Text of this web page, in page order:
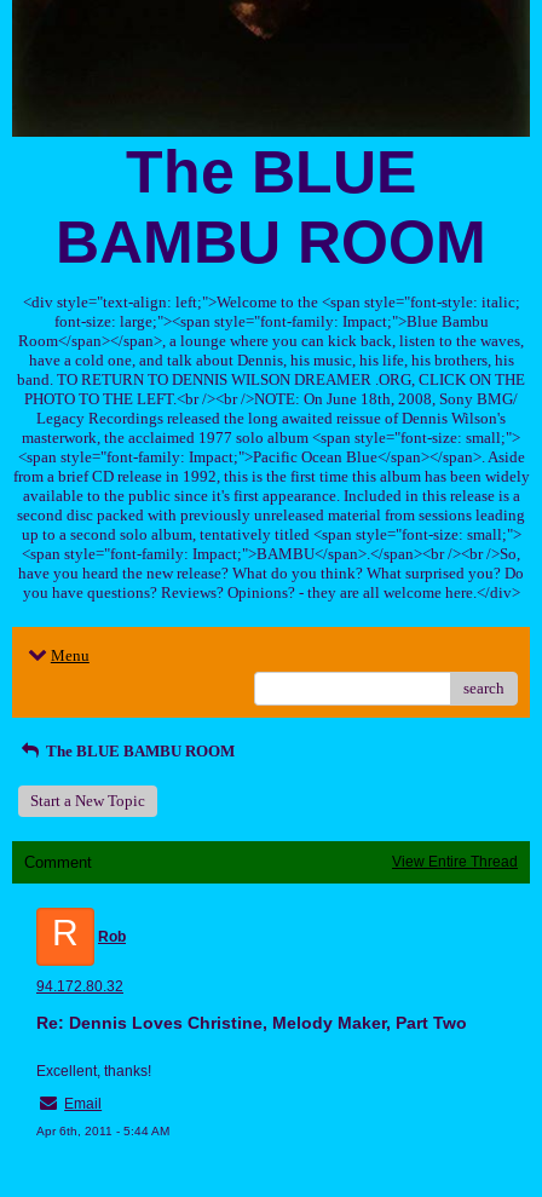
The BLUE
BAMBU ROOM
<div style="text-align: left;">Welcome to the <span style="font-style: italic;
font-size: large;"><span style="font-family: Impact;">Blue Bambu
Room</span></span>, a lounge where you can kick back, listen to the waves,
have a cold one, and talk about Dennis, his music, his life, his brothers, his
band. TO RETURN TO DENNIS WILSON DREAMER .ORG, CLICK ON THE
PHOTO TO THE LEFT.<br /><br />NOTE: On June 18th, 2008, Sony BMG/
Legacy Recordings released the long awaited reissue of Dennis Wilson's
masterwork, the acclaimed 1977 solo album <span style="font-size: small;">
<span style="font-family: Impact;">Pacific Ocean Blue</span></span>. Aside
from a brief CD release in 1992, this is the first time this album has been widely
available to the public since it's first appearance. Included in this release is a
second disc packed with previously unreleased material from sessions leading
up to a second solo album, tentatively titled <span style="font-size: small;">
<span style="font-family: Impact;">BAMBU</span>.</span><br /><br />So,
have you heard the new release? What do you think? What surprised you? Do
you have questions? Reviews? Opinions? - they are all welcome here.</div>
Menu
search
The BLUE BAMBU ROOM
Start a New Topic
Comment View Entire Thread
R Rob
94.172.80.32
Re: Dennis Loves Christine, Melody Maker, Part Two
Excellent, thanks!
Email
Apr 6th, 2011 - 5:44 AM